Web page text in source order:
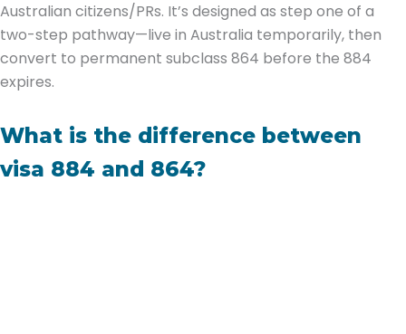
Australian citizens/PRs. It’s designed as step one of a
two-step pathway—live in Australia temporarily, then
convert to permanent subclass 864 before the 884
expires.
What is the difference between
visa 884 and 864?